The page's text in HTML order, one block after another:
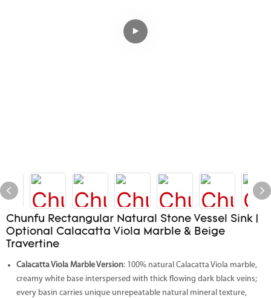
Chunfu Rectangular Natural Stone Vessel Sink |
Optional Calacatta Viola Marble & Beige
Travertine
Calacatta Viola Marble Version: 100% natural Calacatta Viola marble,
creamy white base interspersed with thick flowing dark black veins;
every basin carries unique unrepeatable natural mineral texture,